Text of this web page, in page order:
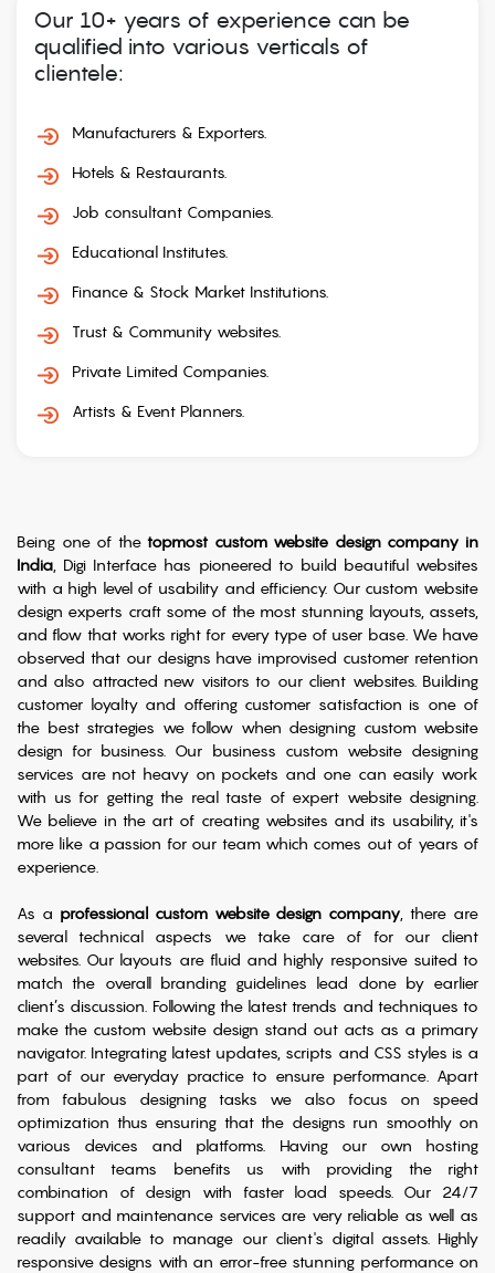
Our 10+ years of experience can be
qualified into various verticals of
clientele:
Manufacturers & Exporters.
Hotels & Restaurants.
Job consultant Companies.
Educational Institutes.
Finance & Stock Market Institutions.
Trust & Community websites.
Private Limited Companies.
Artists & Event Planners.
Being one of thetopmost custom website design company in
India, Digi Interface has pioneered to build beautiful websites
with a high level of usability and efficiency. Our custom website
design experts craft some of the most stunning layouts, assets,
and flow that works right for every type of user base. We have
observed that our designs have improvised customer retention
and also attracted new visitors to our client websites. Building
customer loyalty and offering customer satisfaction is one of
the best strategies we follow when designing custom website
design for business. Our business custom website designing
services are not heavy on pockets and one can easily work
with us for getting the real taste of expert website designing.
We believe in the art of creating websites and its usability, it's
more like a passion for our team which comes out of years of
experience.
As a professional custom website design company, there are
several technical aspects we take care of for our client
websites. Our layouts are fluid and highly responsive suited to
match the overall branding guidelines lead done by earlier
client’s discussion. Following the latest trends and techniques to
make the custom website design stand out acts as a primary
navigator. Integrating latest updates, scripts and CSS styles is a
part of our everyday practice to ensure performance. Apart
from fabulous designing tasks we also focus on speed
optimization thus ensuring that the designs run smoothly on
various devices and platforms. Having our own hosting
consultant teams benefits us with providing the right
combination of design with faster load speeds. Our 24/7
support and maintenance services are very reliable as well as
readily available to manage our client's digital assets. Highly
responsive designs with an error-free stunning performance on